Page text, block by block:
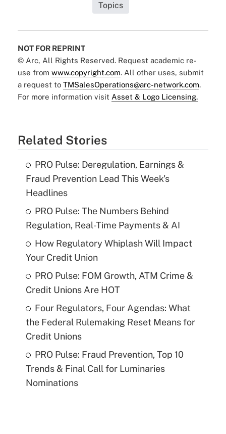
Topics
NOT FOR REPRINT
© Arc, All Rights Reserved. Request academic re-
use from www.copyright.com. All other uses, submit
a request to TMSalesOperations@arc-network.com.
For more information visit Asset & Logo Licensing.
Related Stories
PRO Pulse: Deregulation, Earnings &
Fraud Prevention Lead This Week's
Headlines
PRO Pulse: The Numbers Behind
Regulation, Real-Time Payments & AI
How Regulatory Whiplash Will Impact
Your Credit Union
PRO Pulse: FOM Growth, ATM Crime &
Credit Unions Are HOT
Four Regulators, Four Agendas: What
the Federal Rulemaking Reset Means for
Credit Unions
PRO Pulse: Fraud Prevention, Top 10
Trends & Final Call for Luminaries
Nominations